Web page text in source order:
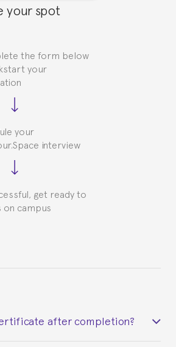
your spot
the form below
your
your
interview
get ready to
on campus
after completion?